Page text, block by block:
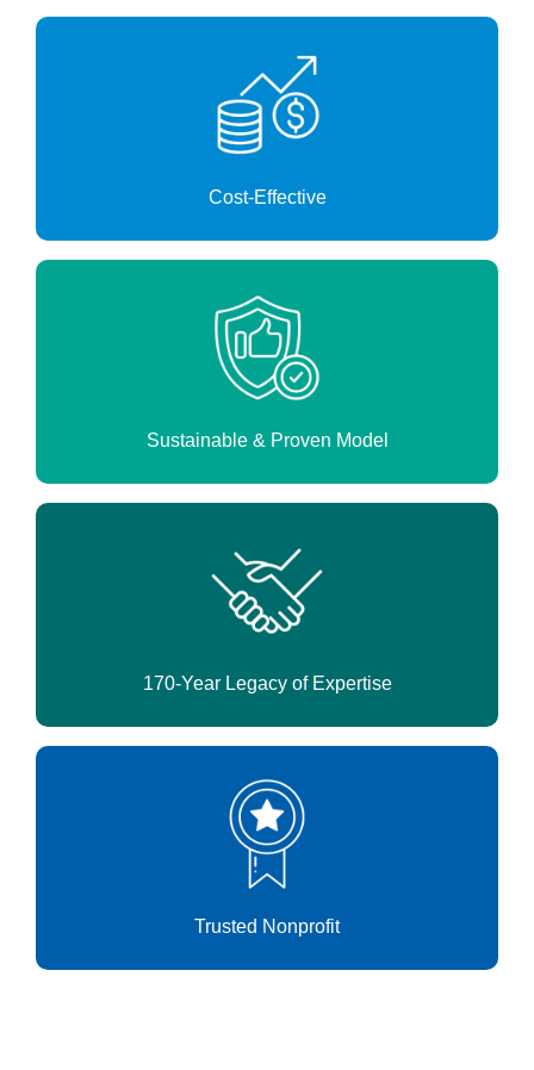
Cost-Effective
Sustainable & Proven Model
170-Year Legacy of Expertise
Trusted Nonprofit